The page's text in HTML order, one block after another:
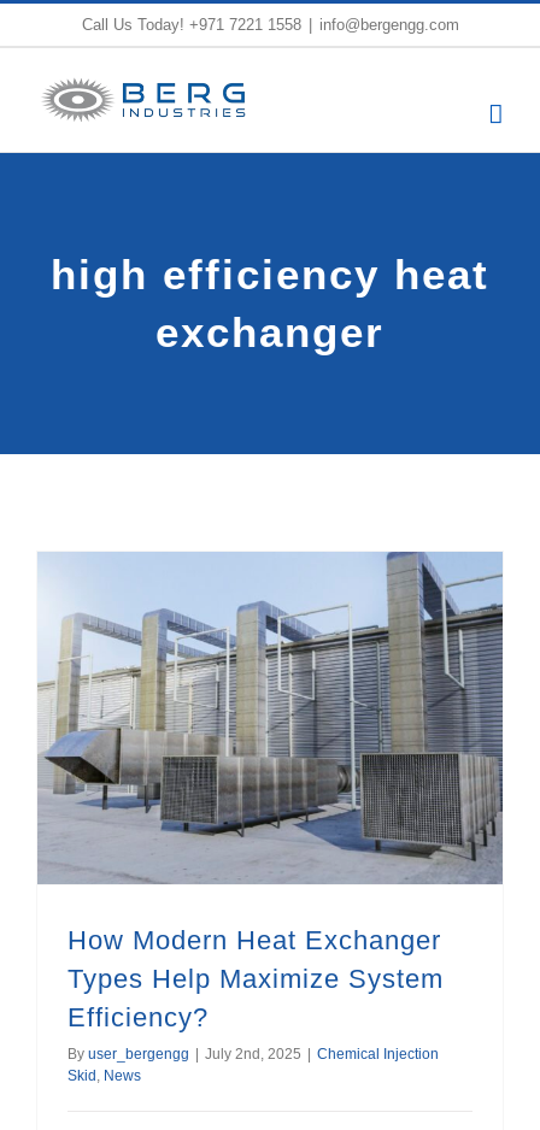
content
Call Us Today! +971 7221 1558 info@bergengg.com
high efficiency heat
exchanger
How Modern Heat Exchanger
Types Help Maximize System
Efficiency?
By user_bergengg | July 2nd, 2025 | Chemical Injection
Skid News